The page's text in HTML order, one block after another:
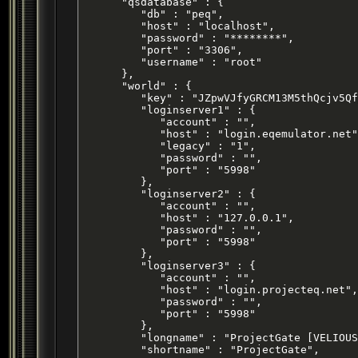
         "db" : "peq",
         "host" : "localhost",
         "password" : "********",
         "port" : "3306",
         "username" : "root"
      },
      "world" : {
"key" :
         "loginserver1" : {
            "account" : "",
"host" :
            "legacy" : "1",
            "password" : "",
            "port" : "5998"
         },
         "loginserver2" : {
            "account" : "",
            "host" : "127.0.0.1",
            "password" : "",
            "port" : "5998"
         },
         "loginserver3" : {
            "account" : "",
            "host" : "login.projecteq.net",
            "password" : "",
            "port" : "5998"
         },
"longname" : "ProjectGate
         "shortname" : "ProjectGate",